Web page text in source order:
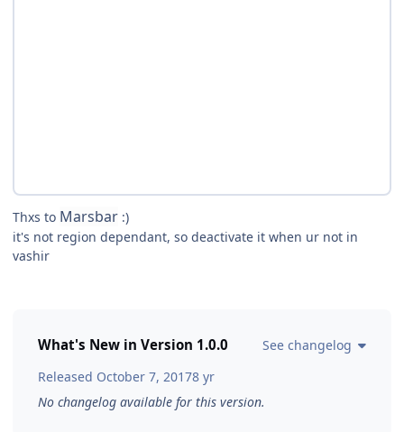
Thxs to Marsbar :)
it's not region dependant, so deactivate it when ur not in
vashir
What's New in Version 1.0.0
See changelog
Released October 7, 20178 yr
No changelog available for this version.